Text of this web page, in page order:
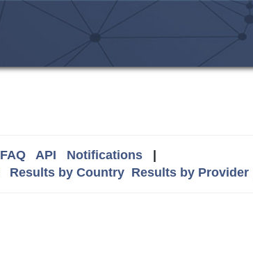
FAQ API Notifications|
Results by Country Results by Provider|